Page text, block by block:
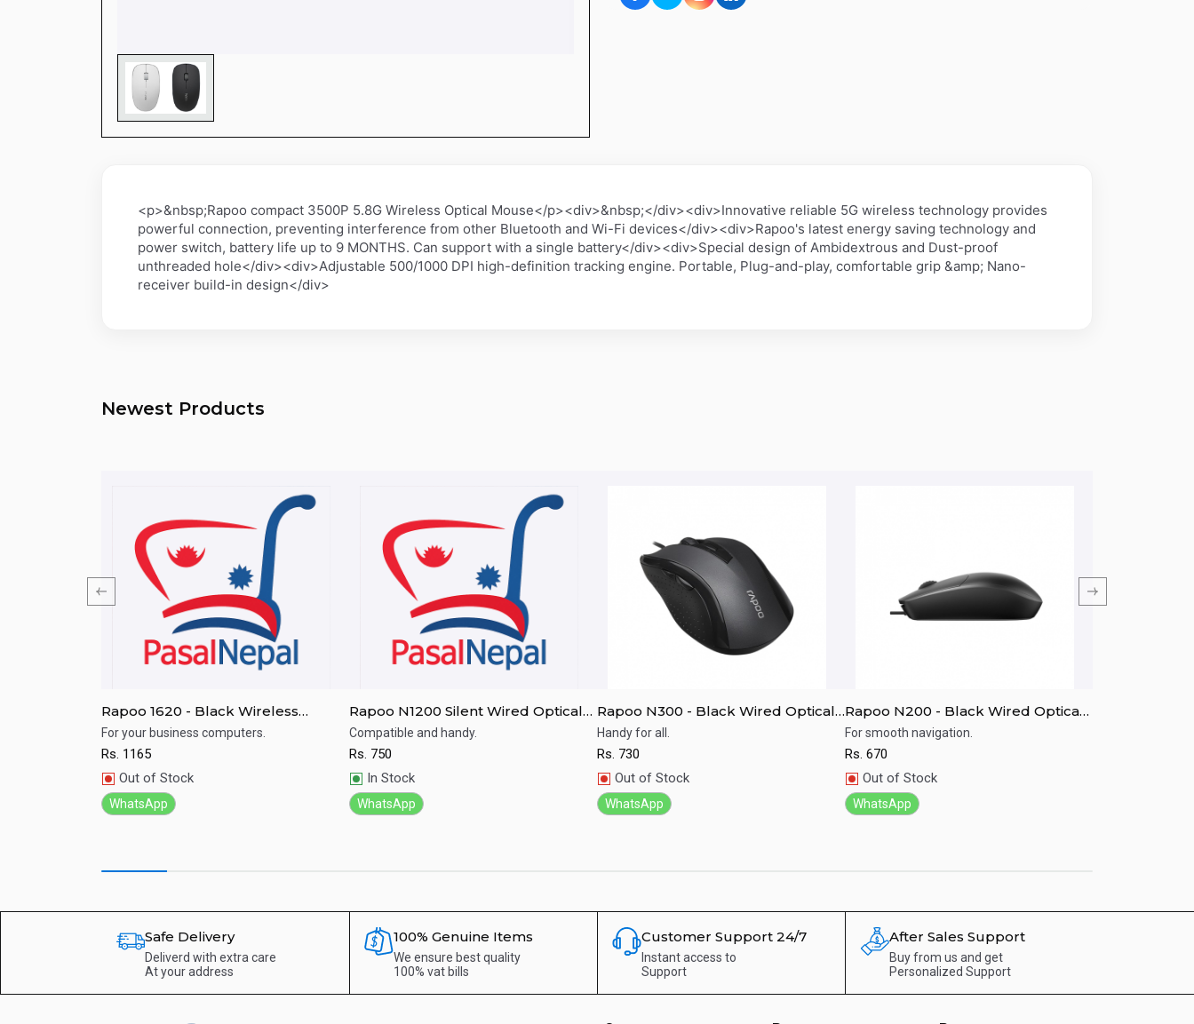
<p>&nbsp;Rapoo compact 3500P 5.8G Wireless Optical Mouse</p><div>&nbsp;</div><div>Innovative reliable 5G wireless technology provides
powerful connection, preventing interference from other Bluetooth and Wi-Fi devices</div><div>Rapoo's latest energy saving technology and
power switch, battery life up to 9 MONTHS. Can support with a single battery</div><div>Special design of Ambidextrous and Dust-proof
unthreaded hole</div><div>Adjustable 500/1000 DPI high-definition tracking engine. Portable, Plug-and-play, comfortable grip &amp; Nano-
receiver build-in design</div>
Newest Products
Quick View
Rapoo 1620 - Black Wireless
Optical Mouse
For your business computers.
Rs. 1165
Out of Stock
WhatsApp
Quick View
Rapoo N1200 Silent Wired Optical
Mouse - Black
Compatible and handy.
Rs. 750
In Stock
WhatsApp
Quick View
Rapoo N300 - Black Wired Optical
Mouse
Handy for all.
Rs. 730
Out of Stock
WhatsApp
Quick View
Rapoo N200 - Black Wired Optical
Mouse
For smooth navigation.
Rs. 670
Out of Stock
WhatsApp
Safe Delivery
Deliverd with extra care
At your address
100% Genuine Items
We ensure best quality
100% vat bills
Customer Support 24/7
Instant access to
Support
After Sales Support
Buy from us and get
Personalized Support